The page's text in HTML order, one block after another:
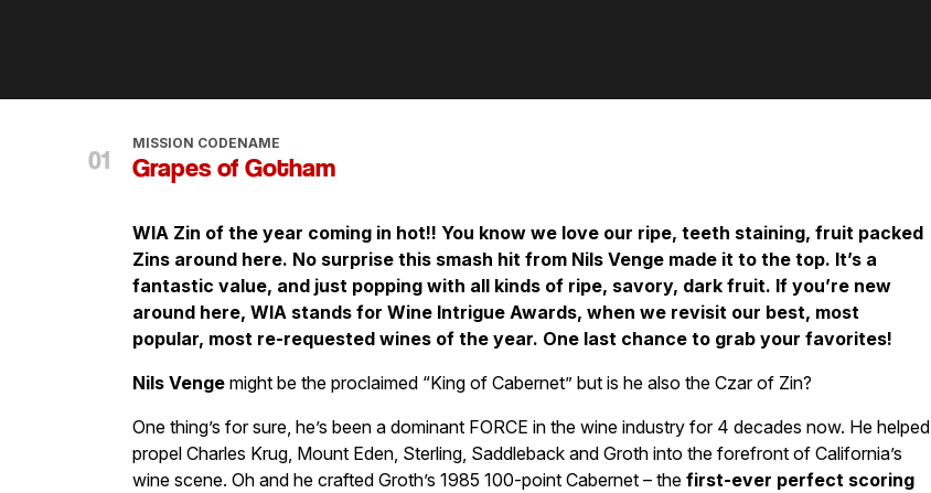
MISSION CODENAME
Grapes of Gotham
WIA Zin of the year coming in hot!! You know we love our ripe, teeth staining, fruit packed
Zins around here. No surprise this smash hit from Nils Venge made it to the top. It’s a
fantastic value, and just popping with all kinds of ripe, savory, dark fruit. If you’re new
around here, WIA stands for Wine Intrigue Awards, when we revisit our best, most
popular, most re-requested wines of the year. One last chance to grab your favorites!
Nils Venge might be the proclaimed “King of Cabernet” but is he also the Czar of Zin?
One thing’s for sure, he’s been a dominant FORCE in the wine industry for 4 decades now. He helped
propel Charles Krug, Mount Eden, Sterling, Saddleback and Groth into the forefront of California’s
wine scene. Oh and he crafted Groth’s 1985 100-point Cabernet – the first-ever perfect scoring